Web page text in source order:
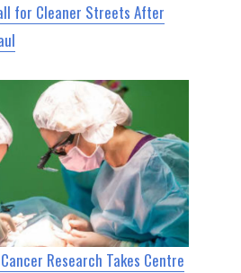
for Cleaner Streets After
Research Takes Centre